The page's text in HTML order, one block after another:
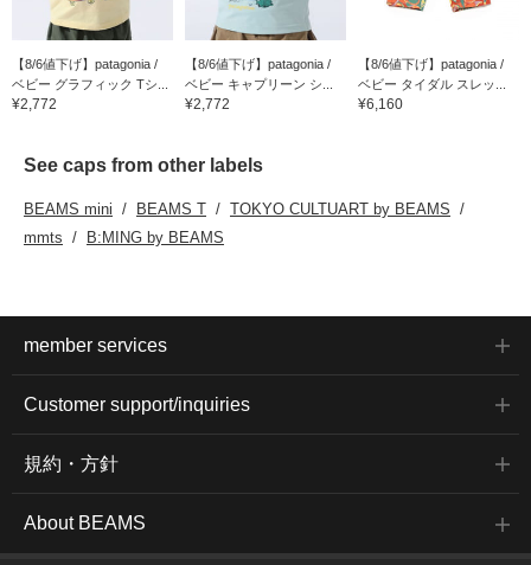
【8/6値下げ】patagonia /
ベビー グラフィック Tシ...
¥2,772
【8/6値下げ】patagonia /
ベビー キャプリーン シ...
¥2,772
【8/6値下げ】patagonia /
ベビー タイダル スレッ...
¥6,160
See caps from other labels
BEAMS mini BEAMS T
TOKYO CULTUART by BEAMS
mmts
B:MING by BEAMS
member services
Customer support/inquiries
規約・方針
About BEAMS